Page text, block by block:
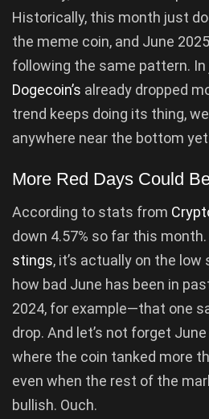
Historically, this month just
the meme coin, and June
following the same pattern. In
Dogecoin’s already dropped
trend keeps doing its thing,
anywhere near the bottom
More Red Days Could
According to stats from
down 4.57% so far this
stings, it’s actually on the
how bad June has been in
2024, for example—that one
drop. And let’s not forget
where the coin tanked more
even when the rest of the
bullish. Ouch.